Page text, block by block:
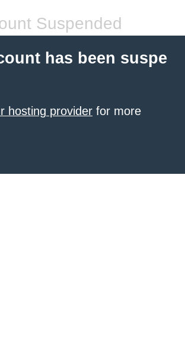
Suspended
has been suspe
hosting provider for more